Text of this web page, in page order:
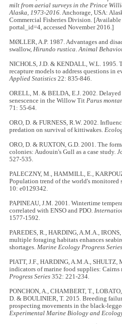
milt from aerial surveys in the Prince
Alaska, 1973-2016. Anchorage, USA:
Commercial Fisheries Division.
portal_id=4, accessed November 2016.]
MØLLER, A.P. 1987. Advantages and
swallow,Hirundo rustica.Animal
NICHOLS, J.D. & KENDALL, W.L. 1995.
recapture models to address questions in
Applied Statistics 22: 835-846.
ORELL, M. & BELDA, E.J. 2002.
senescence in the Willow TitParus
71: 55-64.
ORO, D. & FURNESS, R.W. 2002.
predation on survival of kittiwakes.
ORO, D. & RUXTON, G.D. 2001. The
colonies: Audouin's Gull as a case study.
527-535.
PALECZNY, M., HAMMILL, E.,
Population trend of the world's monitored
10: e0129342.
PAPINEAU, J.M. 2001. Wintertime
correlated with ENSO and PDO.
1577-1592.
PAREDES, R., HARDING, A.M.A.,
multiple foraging habitats enhances
shortages.Marine Ecology Progress Series
PIATT, J.F., HARDING, A.M.A., SHULTZ,
indicators of marine food supplies:
Progress Series 352: 221-234.
PONCHON, A., CHAMBERT, T.,
D. & BOULINIER, T. 2015. Breeding
prospecting movements in the black-
Experimental Marine Biology and